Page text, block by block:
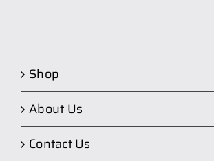
Shop
About Us
Contact Us